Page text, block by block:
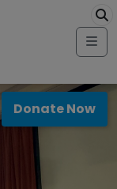
Donate Now